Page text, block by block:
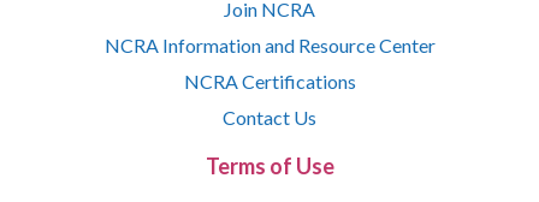
Join NCRA
NCRA Information and Resource Center
NCRA Certifications
Contact Us
Terms of Use